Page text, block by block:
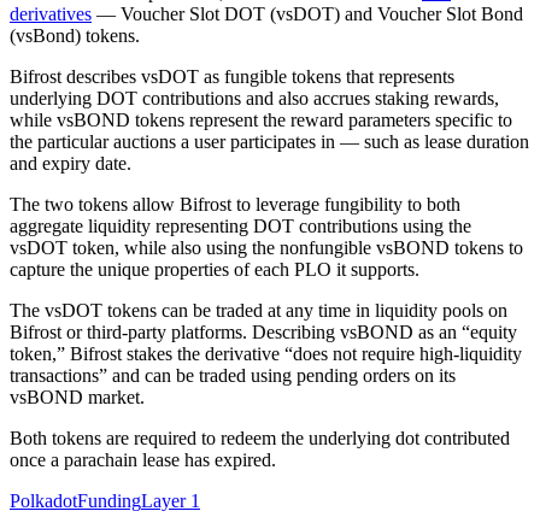
derivatives — Voucher Slot DOT (vsDOT) and Voucher Slot Bond
(vsBond) tokens.
Bifrost describes vsDOT as fungible tokens that represents
underlying DOT contributions and also accrues staking rewards,
while vsBOND tokens represent the reward parameters specific to
the particular auctions a user participates in — such as lease duration
and expiry date.
The two tokens allow Bifrost to leverage fungibility to both
aggregate liquidity representing DOT contributions using the
vsDOT token, while also using the nonfungible vsBOND tokens to
capture the unique properties of each PLO it supports.
The vsDOT tokens can be traded at any time in liquidity pools on
Bifrost or third-party platforms. Describing vsBOND as an “equity
token,” Bifrost stakes the derivative “does not require high-liquidity
transactions” and can be traded using pending orders on its
vsBOND market.
Both tokens are required to redeem the underlying dot contributed
once a parachain lease has expired.
PolkadotFundingLayer 1